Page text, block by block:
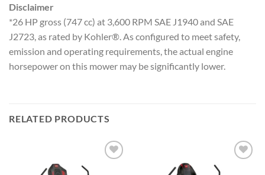
Disclaimer
*26 HP gross (747 cc) at 3,600 RPM SAE J1940 and SAE
J2723, as rated by Kohler®. As configured to meet safety,
emission and operating requirements, the actual engine
horsepower on this mower may be significantly lower.
RELATED PRODUCTS